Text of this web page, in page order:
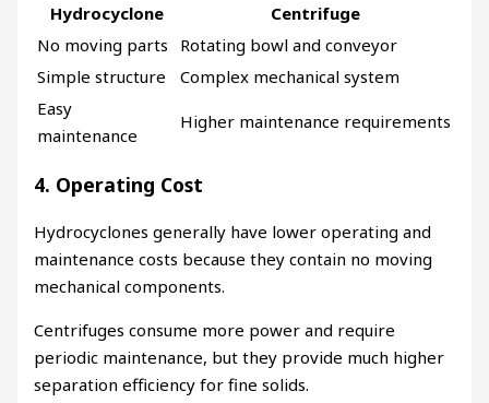
Hydrocyclone
Centrifuge
No moving parts
Rotating bowl and conveyor
Simple structure
Complex mechanical system
Easy
maintenance
Higher maintenance requirements
4. Operating Cost
Hydrocyclones generally have lower operating and
maintenance costs because they contain no moving
mechanical components.
Centrifuges consume more power and require
periodic maintenance, but they provide much higher
separation efficiency for fine solids.